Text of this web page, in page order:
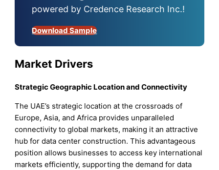
powered by Credence Research Inc.!
Download Sample
Market Drivers
Strategic Geographic Location and Connectivity
The UAE’s strategic location at the crossroads of
Europe, Asia, and Africa provides unparalleled
connectivity to global markets, making it an attractive
hub for data center construction. This advantageous
position allows businesses to access key international
markets efficiently, supporting the demand for data